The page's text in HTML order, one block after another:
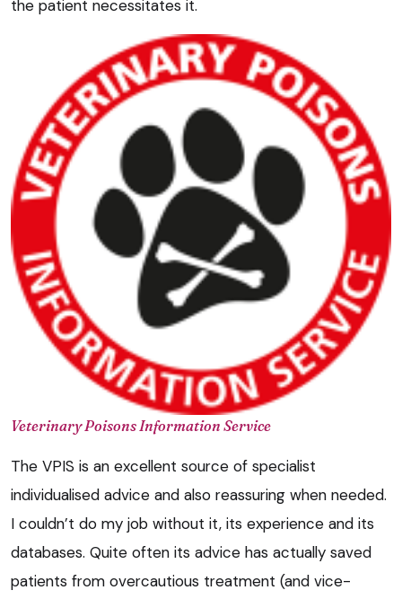
the patient necessitates it.
Veterinary Poisons Information Service
The VPIS is an excellent source of specialist
individualised advice and also reassuring when needed.
I couldn’t do my job without it, its experience and its
databases. Quite often its advice has actually saved
patients from overcautious treatment (and vice-